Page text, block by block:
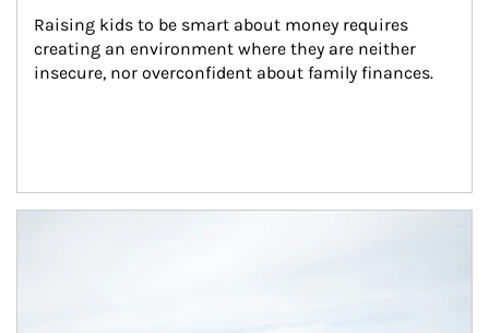
Raising kids to be smart about money requires
creating an environment where they are neither
insecure, nor overconfident about family finances.